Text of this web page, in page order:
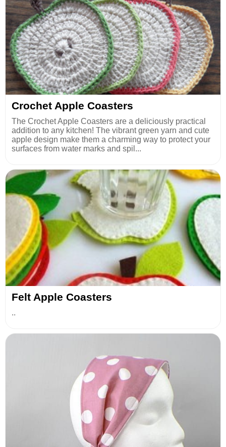
Crochet Apple Coasters
The Crochet Apple Coasters are a deliciously practical
addition to any kitchen! The vibrant green yarn and cute
apple design make them a charming way to protect your
surfaces from water marks and spil...
Felt Apple Coasters
..